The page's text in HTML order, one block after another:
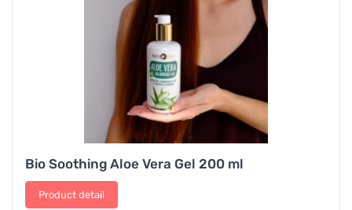
Bio Soothing Aloe Vera Gel 200 ml
Product detail